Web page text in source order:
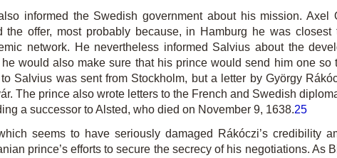
informed the Swedish government about his mission.
the offer, most probably because, in Hamburg he was
network. He nevertheless informed Salvius about the
would also make sure that his prince would send him one so
to Salvius was sent from Stockholm, but a letter by György
The prince also wrote letters to the French and Swedish
a successor to Alsted, who died on November 9, 1638.25
seems to have seriously damaged Rákóczi’s credibility
prince’s efforts to secure the secrecy of his negotiations.